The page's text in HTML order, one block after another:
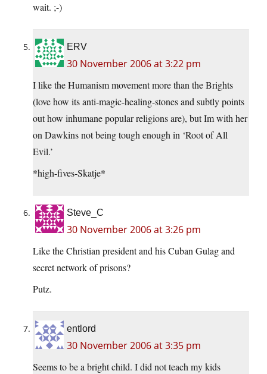
wait. ;-)
ERV
30 November 2006 at 3:22 pm
I like the Humanism movement more than the Brights
(love how its anti-magic-healing-stones and subtly points
out how inhumane popular religions are), but Im with her
on Dawkins not being tough enough in ‘Root of All
Evil.’
*high-fives-Skatje*
Steve_C
30 November 2006 at 3:26 pm
Like the Christian president and his Cuban Gulag and
secret network of prisons?
Putz.
entlord
30 November 2006 at 3:35 pm
Seems to be a bright child. I did not teach my kids